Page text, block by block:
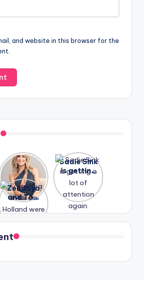
and website in this browser for the
After
years of
drama,
Lauren
Conrad
and
Kristin
Cavallari
meet
again.
Sadie Sink
is getting
a lot of
again.
Zendaya
and Tom
Holland
were seen
in Paris.